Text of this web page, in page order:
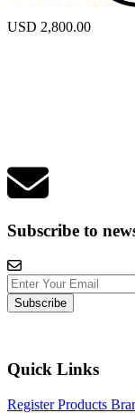
USD 2,800.00
Subscribe to
Subscribe
Quick Links
RegisterProducts